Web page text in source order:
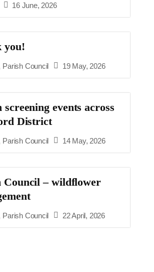
16 June, 2026
you!
Parish Council 19 May, 2026
screening events across
District
Parish Council 14 May, 2026
Council – wildflower
Parish Council 22 April, 2026